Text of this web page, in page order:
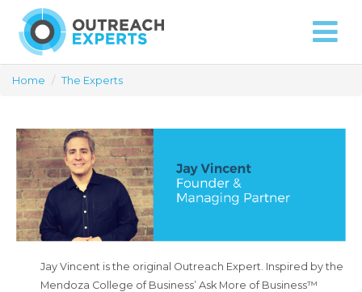
Approach
Home / The Experts
Jay Vincent is the original Outreach Expert. Inspired by the
Mendoza College of Business’ Ask More of Business™